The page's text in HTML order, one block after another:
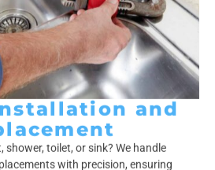
and
shower, toilet, or sink? We handle
with precision, ensuring